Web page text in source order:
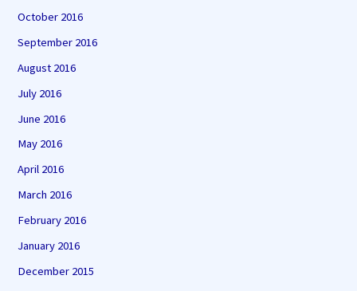
October 2016
September 2016
August 2016
July 2016
June 2016
May 2016
April 2016
March 2016
February 2016
January 2016
December 2015